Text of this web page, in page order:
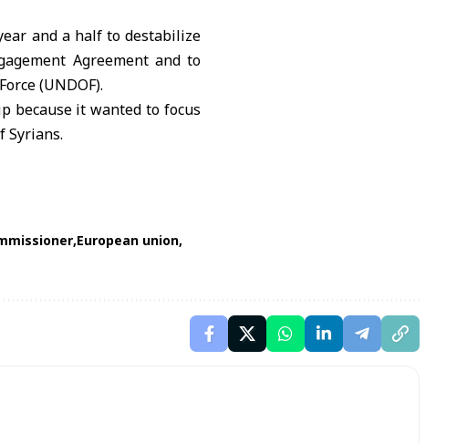
and a half to destabilize
Agreement and to
(UNDOF).
because it wanted to focus
Syrians.
European union